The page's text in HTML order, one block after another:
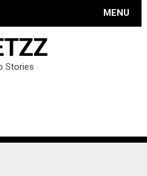
MENU
Stories